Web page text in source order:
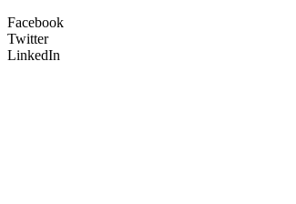
Facebook
Twitter
LinkedIn